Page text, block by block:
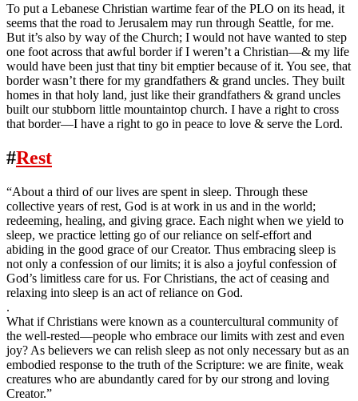
To put a Lebanese Christian wartime fear of the PLO on its head, it
seems that the road to Jerusalem may run through Seattle, for me.
But it’s also by way of the Church; I would not have wanted to step
one foot across that awful border if I weren’t a Christian—& my life
would have been just that tiny bit emptier because of it. You see, that
border wasn’t there for my grandfathers & grand uncles. They built
homes in that holy land, just like their grandfathers & grand uncles
built our stubborn little mountaintop church. I have a right to cross
that border—I have a right to go in peace to love & serve the Lord.
#Rest
“About a third of our lives are spent in sleep. Through these
collective years of rest, God is at work in us and in the world;
redeeming, healing, and giving grace. Each night when we yield to
sleep, we practice letting go of our reliance on self-effort and
abiding in the good grace of our Creator. Thus embracing sleep is
not only a confession of our limits; it is also a joyful confession of
God’s limitless care for us. For Christians, the act of ceasing and
relaxing into sleep is an act of reliance on God.
.
What if Christians were known as a countercultural community of
the well-rested—people who embrace our limits with zest and even
joy? As believers we can relish sleep as not only necessary but as an
embodied response to the truth of the Scripture: we are finite, weak
creatures who are abundantly cared for by our strong and loving
Creator.”